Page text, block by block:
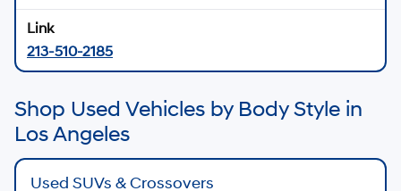
213-510-2185
Shop Used Vehicles by Body Style in
Los Angeles
Used SUVs & Crossovers